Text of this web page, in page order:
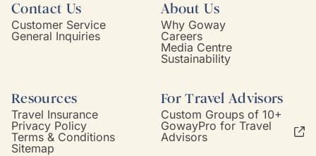
Contact Us
Customer Service
General Inquiries
About Us
Why Goway
Careers
Media Centre
Sustainability
Resources
Travel Insurance
Privacy Policy
Terms & Conditions
Sitemap
For Travel Advisors
Custom Groups of 10+
GowayPro for Travel
Advisors